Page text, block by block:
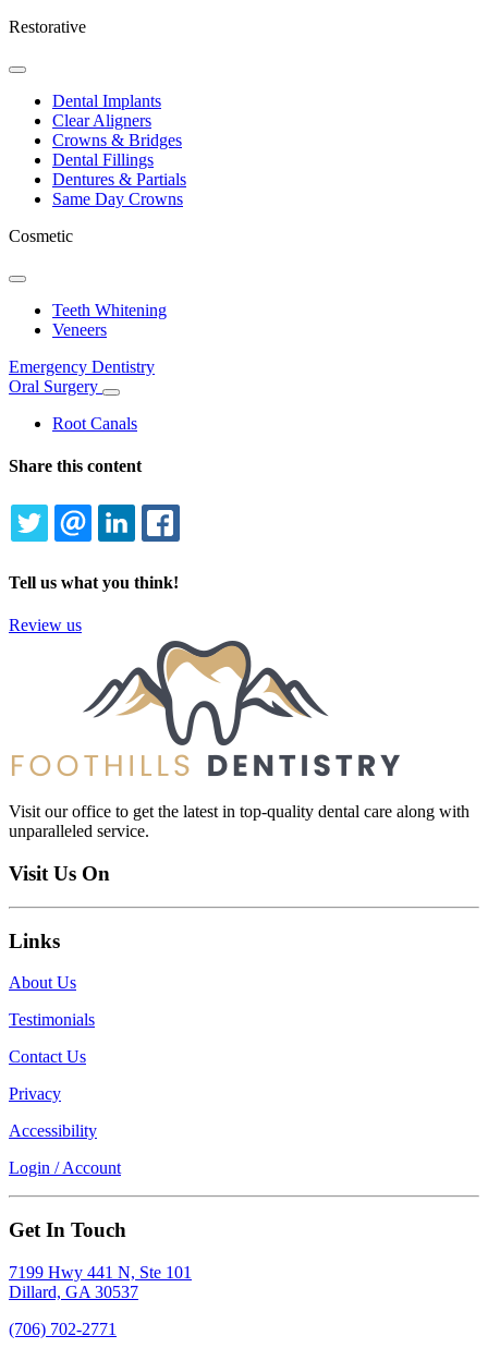
Restorative
Toggle
DropdownDental Implants
Clear Aligners
Crowns & Bridges
Dental Fillings
Dentures & Partials
Same Day Crowns
Cosmetic
Toggle
DropdownTeeth Whitening
Veneers
Emergency Dentistry
Oral Surgery
Toggle
Dropdown
Root Canals
Share this content
TWITTEREMAILLINKEDIN
Tell us what you think!
Review us
Visit our office to get the latest in top-quality dental care along with
unparalleled service.
Visit Us On
Links
About Us
Testimonials
Contact Us
Privacy
Accessibility
Login / Account
Get In Touch
7199 Hwy 441 N, Ste 101
Dillard, GA 30537
(706) 702-2771